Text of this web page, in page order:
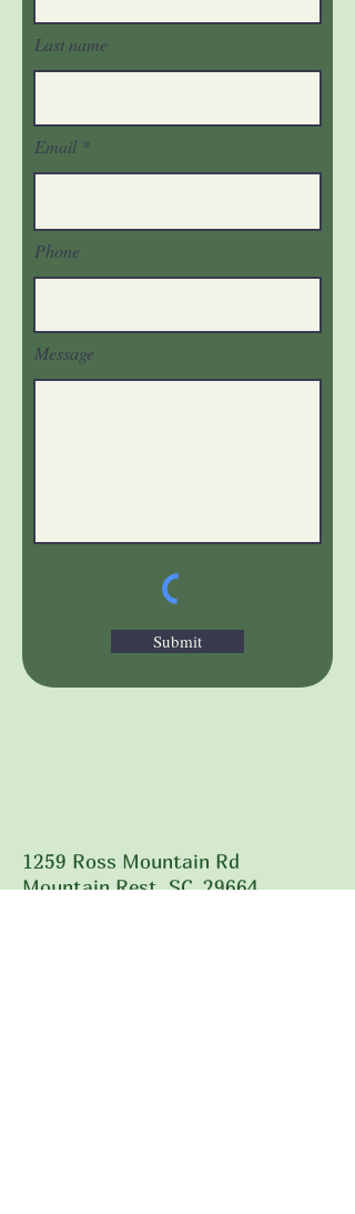
Last name
Email
Phone
Message
Submit
1259 Ross Mountain Rd
Mountain Rest, SC 29664